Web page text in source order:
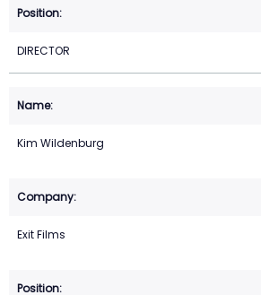
DIRECTOR
Kim Wildenburg
Exit Films